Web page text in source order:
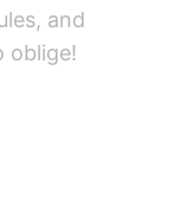
and
oblige!